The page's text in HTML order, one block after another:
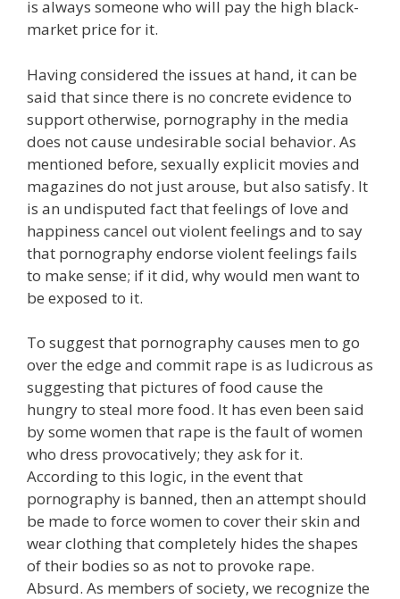
is always someone who will pay the high black-
market price for it.
Having considered the issues at hand, it can be
said that since there is no concrete evidence to
support otherwise, pornography in the media
does not cause undesirable social behavior. As
mentioned before, sexually explicit movies and
magazines do not just arouse, but also satisfy. It
is an undisputed fact that feelings of love and
happiness cancel out violent feelings and to say
that pornography endorse violent feelings fails
to make sense; if it did, why would men want to
be exposed to it.
To suggest that pornography causes men to go
over the edge and commit rape is as ludicrous as
suggesting that pictures of food cause the
hungry to steal more food. It has even been said
by some women that rape is the fault of women
who dress provocatively; they ask for it.
According to this logic, in the event that
pornography is banned, then an attempt should
be made to force women to cover their skin and
wear clothing that completely hides the shapes
of their bodies so as not to provoke rape.
Absurd. As members of society, we recognize the